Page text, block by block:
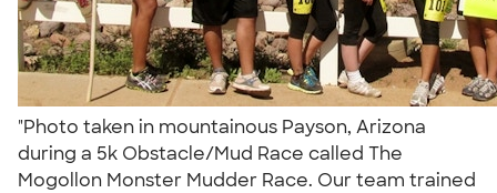
"Photo taken in mountainous Payson, Arizona
during a 5k Obstacle/Mud Race called The
Mogollon Monster Mudder Race. Our team trained